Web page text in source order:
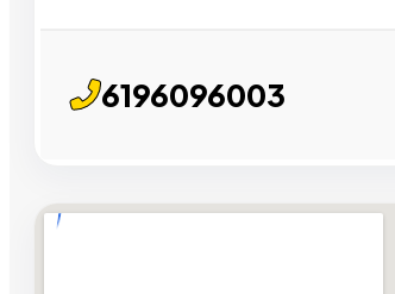
6196096003